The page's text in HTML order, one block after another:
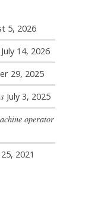
5, 2026
July 14, 2026
29, 2025
July 3, 2025
operator
2021